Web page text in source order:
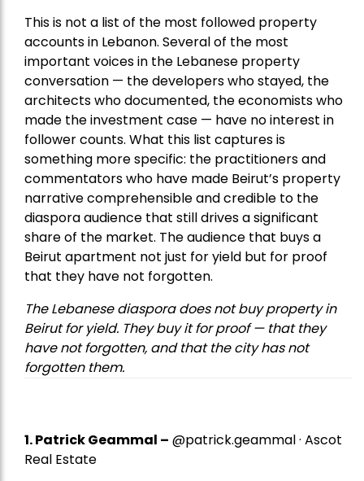
This is not a list of the most followed property
accounts in Lebanon. Several of the most
important voices in the Lebanese property
conversation — the developers who stayed, the
architects who documented, the economists who
made the investment case — have no interest in
follower counts. What this list captures is
something more specific: the practitioners and
commentators who have made Beirut’s property
narrative comprehensible and credible to the
diaspora audience that still drives a significant
share of the market. The audience that buys a
Beirut apartment not just for yield but for proof
that they have not forgotten.
The Lebanese diaspora does not buy property in
Beirut for yield. They buy it for proof — that they
have not forgotten, and that the city has not
forgotten them.
1.Patrick Geammal – @patrick.geammal · Ascot
Real Estate